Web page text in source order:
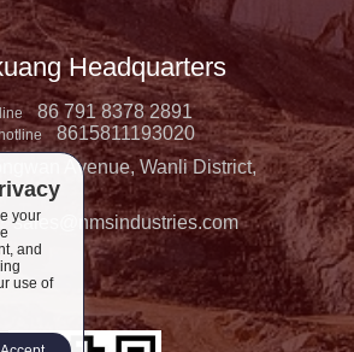
Headquarters
86 791 8378 2891
8615811193020
Avenue, Wanli District,
sales@nmsindustries.com
your
and
use of